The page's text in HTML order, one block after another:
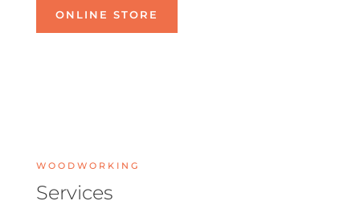
ONLINE STORE
WOODWORKING
Services